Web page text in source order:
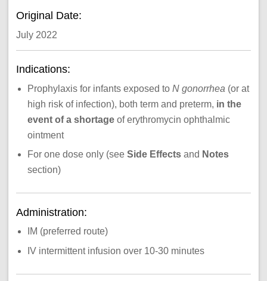
Original Date:
July 2022
Indications:
Prophylaxis for infants exposed toN gonorrhea (or at
high risk of infection), both term and preterm, in the
event of a shortage of erythromycin ophthalmic
ointment
For one dose only (seeSide Effects and Notes
section)
Administration:
IM (preferred route)
IV intermittent infusion over 10-30 minutes